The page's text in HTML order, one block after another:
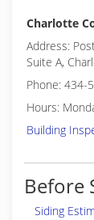
Charlotte
Address:
Suite A,
Phone: 434-
Hours:
Building
Before
Siding